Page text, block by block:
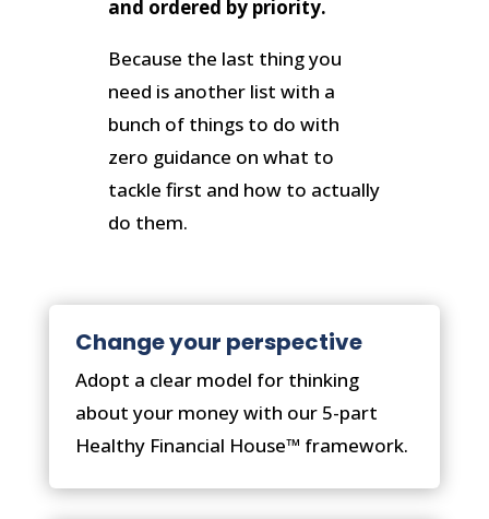
and ordered by priority.
Because the last thing you
need is another list with a
bunch of things to do with
zero guidance on what to
tackle first and how to actually
do them.
Change your perspective
Adopt a clear model for thinking
about your money with our 5-part
Healthy Financial House™ framework.